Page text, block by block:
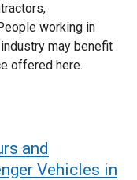
working in
may benefit
offered here.
and
Vehicles in